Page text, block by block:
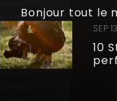
Bonjour tout le
SEP
10